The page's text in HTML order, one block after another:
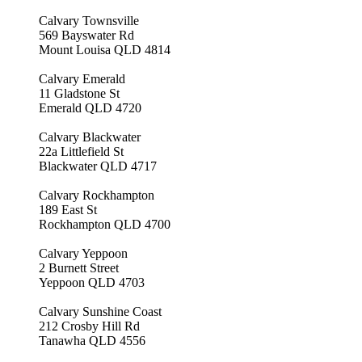
Calvary Townsville
569 Bayswater Rd
Mount Louisa QLD 4814
Calvary Emerald
11 Gladstone St
Emerald QLD 4720
Calvary Blackwater
22a Littlefield St
Blackwater QLD 4717
Calvary Rockhampton
189 East St
Rockhampton QLD 4700
Calvary Yeppoon
2 Burnett Street
Yeppoon QLD 4703
Calvary Sunshine Coast
212 Crosby Hill Rd
Tanawha QLD 4556